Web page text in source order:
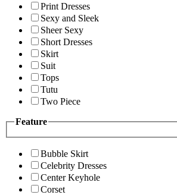
Print Dresses
Sexy and Sleek
Sheer Sexy
Short Dresses
Skirt
Suit
Tops
Tutu
Two Piece
Feature
Bubble Skirt
Celebrity Dresses
Center Keyhole
Corset